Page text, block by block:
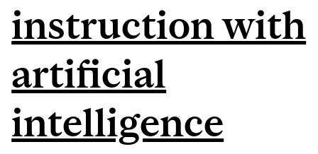
instruction with
artificial
intelligence